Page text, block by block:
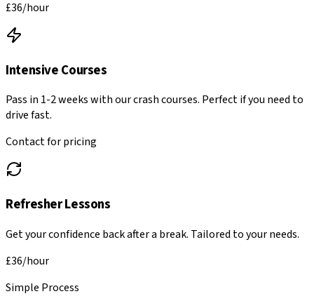
£36/hour
Intensive Courses
Pass in 1-2 weeks with our crash courses. Perfect if you need to
drive fast.
Contact for pricing
Refresher Lessons
Get your confidence back after a break. Tailored to your needs.
£36/hour
Simple Process